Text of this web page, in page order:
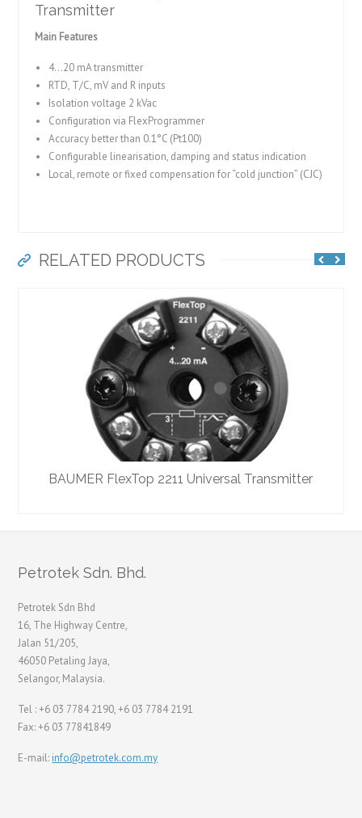
Transmitter
Main Features
4…20 mA transmitter
RTD, T/C, mV and R inputs
Isolation voltage 2 kVac
Configuration via FlexProgrammer
Accuracy better than 0.1°C (Pt100)
Configurable linearisation, damping and status indication
Local, remote or fixed compensation for “cold junction” (CJC)
RELATED PRODUCTS
BAUMER FlexTop 2211 Universal Transmitter
Petrotek Sdn. Bhd.
Petrotek Sdn Bhd
16, The Highway Centre,
Jalan 51/205,
46050 Petaling Jaya,
Selangor, Malaysia.
Tel : +6 03 7784 2190, +6 03 7784 2191
Fax: +6 03 77841849
E-mail: info@petrotek.com.my